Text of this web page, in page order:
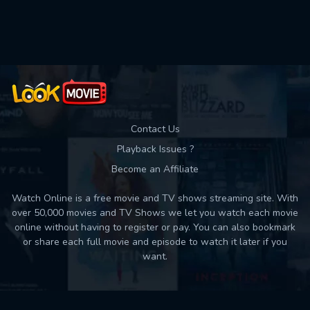
Contact Us
Playback Issues ?
Become an Affiliate
Watch Online is a free movie and TV shows streaming site. With
over 50,000 movies and TV Shows we let you watch each movie
online without having to register or pay. You can also bookmark
or share each full movie and episode to watch it later if you
want.